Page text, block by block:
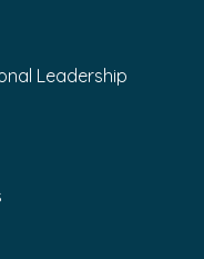
Leadership